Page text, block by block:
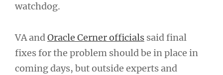
watchdog.
VA and Oracle Cerner officials said final
fixes for the problem should be in place in
coming days, but outside experts and